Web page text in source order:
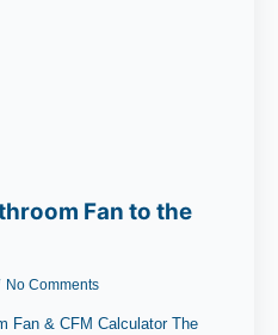
Fan to the
No Comments
Fan & CFM Calculator The